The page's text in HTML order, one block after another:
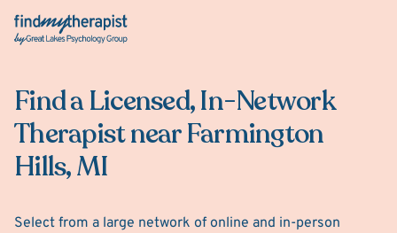
Back Home
Find a Licensed, In-Network
Therapist near Farmington
Hills, MI
Select from a large network of online and in-person